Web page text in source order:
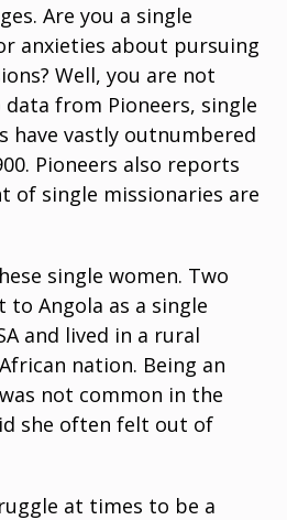
Are you a single
anxieties about pursuing
Well, you are not
from Pioneers, single
have vastly outnumbered
Pioneers also reports
of single missionaries are
single women. Two
to Angola as a single
and lived in a rural
nation. Being an
not common in the
she often felt out of
at times to be a